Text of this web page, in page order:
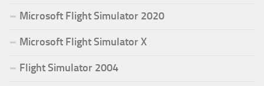
Microsoft Flight Simulator 2020
Microsoft Flight Simulator X
Flight Simulator 2004